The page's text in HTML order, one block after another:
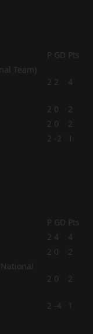
P GD Pts
2 2 4
2 0
2
2 0
2
2 -2
1
P GD Pts
2 4
4
2 0 2
2 0 2
2 -4
1